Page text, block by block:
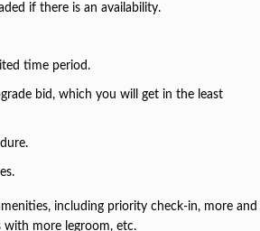
if there is an availability.
time period.
bid, which you will get in the least
including priority check-in, more and
with more legroom, etc.